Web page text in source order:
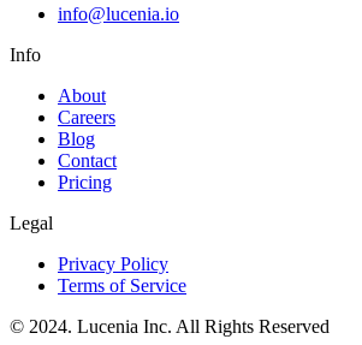
info@lucenia.io
Info
About
Careers
Blog
Contact
Pricing
Legal
Privacy Policy
Terms of Service
© 2024. Lucenia Inc. All Rights Reserved